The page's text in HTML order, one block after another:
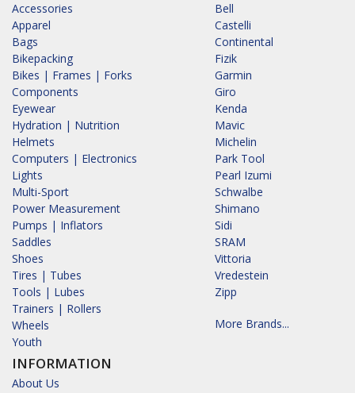
Accessories
Apparel
Bags
Bikepacking
Bikes | Frames | Forks
Components
Eyewear
Hydration | Nutrition
Helmets
Computers | Electronics
Lights
Multi-Sport
Power Measurement
Pumps | Inflators
Saddles
Shoes
Tires | Tubes
Tools | Lubes
Trainers | Rollers
Wheels
Youth
INFORMATION
About Us
Bell
Castelli
Continental
Fizik
Garmin
Giro
Kenda
Mavic
Michelin
Park Tool
Pearl Izumi
Schwalbe
Shimano
Sidi
SRAM
Vittoria
Vredestein
Zipp
More Brands...